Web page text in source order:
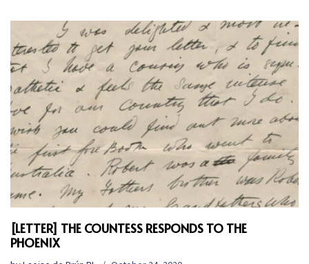
[LETTER] THE COUNTESS RESPONDS TO THE
PHOENIX